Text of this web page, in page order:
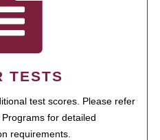
TESTS
test scores. Please refer
for detailed
requirements.